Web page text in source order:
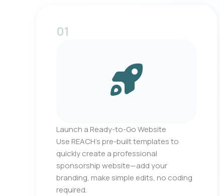
01
Launch a Ready-to-Go Website
Use REACH’s pre-built templates to
quickly create a professional
sponsorship website—add your
branding, make simple edits, no coding
required.